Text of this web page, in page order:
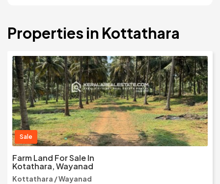
Properties in Kottathara
Sale
Farm Land For Sale In
Kotathara, Wayanad
Kottathara / Wayanad